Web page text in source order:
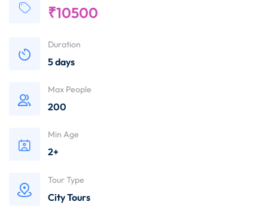
₹10500
Duration
5 days
Max People
200
Min Age
2+
Tour Type
City Tours